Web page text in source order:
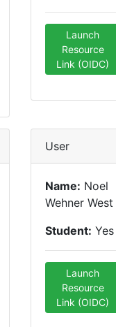
Launch
Resource
Link (OIDC)
User
Name: Noel
Wehner West
Student: Yes
Launch
Resource
Link (OIDC)